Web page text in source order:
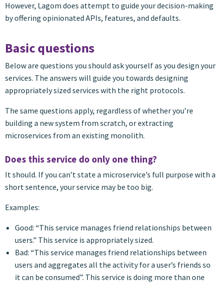
However, Lagom does attempt to guide your decision-making
by offering opinionated APIs, features, and defaults.
Basic questions
Below are questions you should ask yourself as you design your
services. The answers will guide you towards designing
appropriately sized services with the right protocols.
The same questions apply, regardless of whether you’re
building a new system from scratch, or extracting
microservices from an existing monolith.
Does this service do only one thing?
It should. If you can’t state a microservice’s full purpose with a
short sentence, your service may be too big.
Examples:
Good: “This service manages friend relationships between
users.” This service is appropriately sized.
Bad: “This service manages friend relationships between
users and aggregates all the activity for a user’s friends so
it can be consumed”. This service is doing more than one